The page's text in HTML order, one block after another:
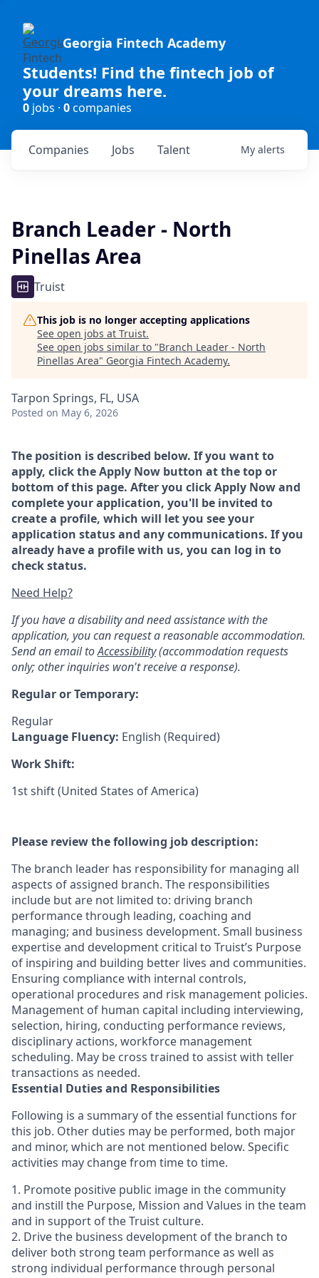
Georgia Fintech Academy
Students! Find the fintech job of
your dreams here.
0 jobs · 0companies
Jobs
Companies Talent My alerts
Branch Leader - North
Pinellas Area
Truist
This job is no longer accepting applications
See open jobs at Truist.
See open jobs similar to "Branch Leader - North
Pinellas Area" Georgia Fintech Academy.
Tarpon Springs, FL, USA
Posted on May 6, 2026
The position is described below. If you want to
apply, click the Apply Now button at the top or
bottom of this page. After you click Apply Now and
complete your application, you'll be invited to
create a profile, which will let you see your
application status and any communications. If you
already have a profile with us, you can log in to
check status.
Need Help?
If you have a disability and need assistance with the
application, you can request a reasonable accommodation.
Send an email toAccessibility(accommodation requests
only; other inquiries won't receive a response).
Regular or Temporary:
Regular
Language Fluency: English (Required)
Work Shift:
1st shift (United States of America)
Please review the following job description:
The branch leader has responsibility for managing all
aspects of assigned branch. The responsibilities
include but are not limited to: driving branch
performance through leading, coaching and
managing; and business development. Small business
expertise and development critical to Truist’s Purpose
of inspiring and building better lives and communities.
Ensuring compliance with internal controls,
operational procedures and risk management policies.
Management of human capital including interviewing,
selection, hiring, conducting performance reviews,
disciplinary actions, workforce management
scheduling. May be cross trained to assist with teller
transactions as needed.
Essential Duties and Responsibilities
Following is a summary of the essential functions for
this job. Other duties may be performed, both major
and minor, which are not mentioned below. Specific
activities may change from time to time.
1. Promote positive public image in the community
and instill the Purpose, Mission and Values in the team
and in support of the Truist culture.
2. Drive the business development of the branch to
deliver both strong team performance as well as
strong individual performance through personal